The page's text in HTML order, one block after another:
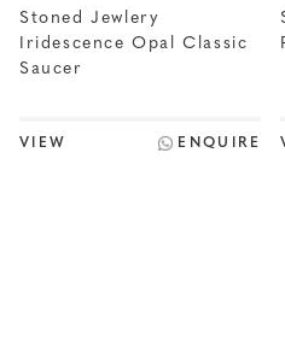
Stoned Jewlery
Iridescence Opal Classic
Saucer
VIEW ENQUIRE